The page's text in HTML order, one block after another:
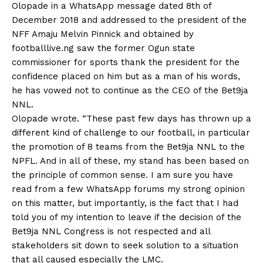
Olopade in a WhatsApp message dated 8th of
December 2018 and addressed to the president of the
NFF Amaju Melvin Pinnick and obtained by
footballlive.ng saw the former Ogun state
commissioner for sports thank the president for the
confidence placed on him but as a man of his words,
he has vowed not to continue as the CEO of the Bet9ja
NNL.
Olopade wrote. “These past few days has thrown up a
different kind of challenge to our football, in particular
the promotion of 8 teams from the Bet9ja NNL to the
NPFL. And in all of these, my stand has been based on
the principle of common sense. I am sure you have
read from a few WhatsApp forums my strong opinion
on this matter, but importantly, is the fact that I had
told you of my intention to leave if the decision of the
Bet9ja NNL Congress is not respected and all
stakeholders sit down to seek solution to a situation
that all caused especially the LMC.